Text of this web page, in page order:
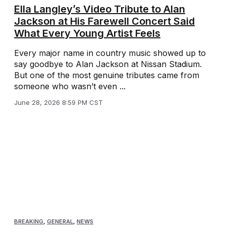
Ella Langley’s Video Tribute to Alan
Jackson at His Farewell Concert Said
What Every Young Artist Feels
Every major name in country music showed up to
say goodbye to Alan Jackson at Nissan Stadium.
But one of the most genuine tributes came from
someone who wasn’t even ...
June 28, 2026 8:59 PM CST
BREAKING GENERAL NEWS